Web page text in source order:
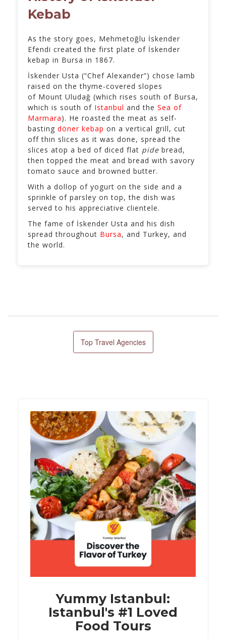
Kebab
As the story goes, Mehmetoğlu İskender
Efendi created the first plate of İskender
kebap in Bursa in 1867.
İskender Usta (“Chef Alexander”) chose lamb
raised on the thyme-covered slopes
of Mount Uludağ (which rises south of Bursa,
which is south of Istanbul and the Sea of
Marmara). He roasted the meat as self-
basting döner kebap on a vertical grill, cut
off thin slices as it was done, spread the
slices atop a bed of diced flat pide bread,
then topped the meat and bread with savory
tomato sauce and browned butter.
With a dollop of yogurt on the side and a
sprinkle of parsley on top, the dish was
served to his appreciative clientele.
The fame of İskender Usta and his dish
spread throughout Bursa, and Turkey, and
the world.
Top Travel Agencies
Yummy Istanbul:
Istanbul's #1 Loved
Food Tours